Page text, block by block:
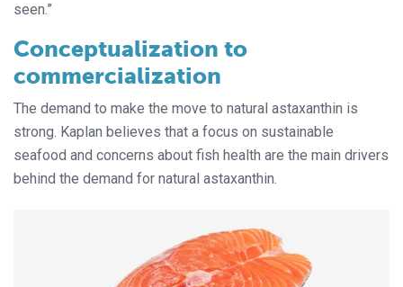
seen.”
Conceptualization to
commercialization
The demand to make the move to natural astaxanthin is
strong. Kaplan believes that a focus on sustainable
seafood and concerns about fish health are the main drivers
behind the demand for natural astaxanthin.